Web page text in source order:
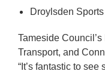
Droylsden
Tameside
Transport, and
“It’s fantastic to